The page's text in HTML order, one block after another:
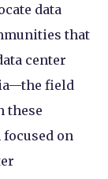
data
that
center
field
these
on